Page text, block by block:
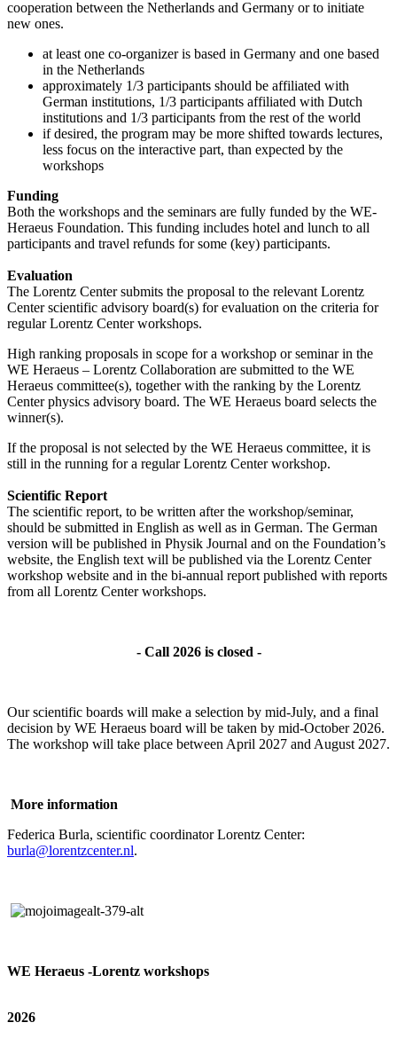
cooperation between the Netherlands and Germany or to initiate
new ones.
at least one co-organizer is based in Germany and one based
in the Netherlands
approximately 1/3 participants should be affiliated with
German institutions, 1/3 participants affiliated with Dutch
institutions and 1/3 participants from the rest of the world
if desired, the program may be more shifted towards lectures,
less focus on the interactive part, than expected by the
workshops
Funding
Both the workshops and the seminars are fully funded by the WE-
Heraeus Foundation. This funding includes hotel and lunch to all
participants and travel refunds for some (key) participants.
Evaluation
The Lorentz Center submits the proposal to the relevant Lorentz
Center scientific advisory board(s) for evaluation on the criteria for
regular Lorentz Center workshops.
High ranking proposals in scope for a workshop or seminar in the
WE Heraeus – Lorentz Collaboration are submitted to the WE
Heraeus committee(s), together with the ranking by the Lorentz
Center physics advisory board. The WE Heraeus board selects the
winner(s).
If the proposal is not selected by the WE Heraeus committee, it is
still in the running for a regular Lorentz Center workshop.
Scientific Report
The scientific report, to be written after the workshop/seminar,
should be submitted in English as well as in German. The German
version will be published in Physik Journal and on the Foundation’s
website, the English text will be published via the Lorentz Center
workshop website and in the bi-annual report published with reports
from all Lorentz Center workshops.
- Call 2026 is closed -
Our scientific boards will make a selection by mid-July, and a final
decision by WE Heraeus board will be taken by mid-October 2026.
The workshop will take place between April 2027 and August 2027.
More information
Federica Burla, scientific coordinator Lorentz Center:
burla@lorentzcenter.nl.
WE Heraeus -Lorentz workshops
2026